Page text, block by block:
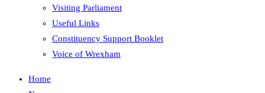
Visiting Parliament
Useful Links
Constituency Support Booklet
Voice of Wrexham
Home